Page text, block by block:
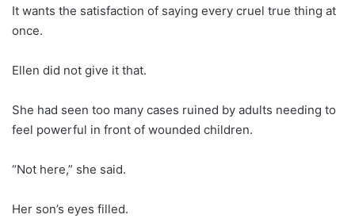
It wants the satisfaction of saying every cruel true thing at
once.
Ellen did not give it that.
She had seen too many cases ruined by adults needing to
feel powerful in front of wounded children.
“Not here,” she said.
Her son’s eyes filled.